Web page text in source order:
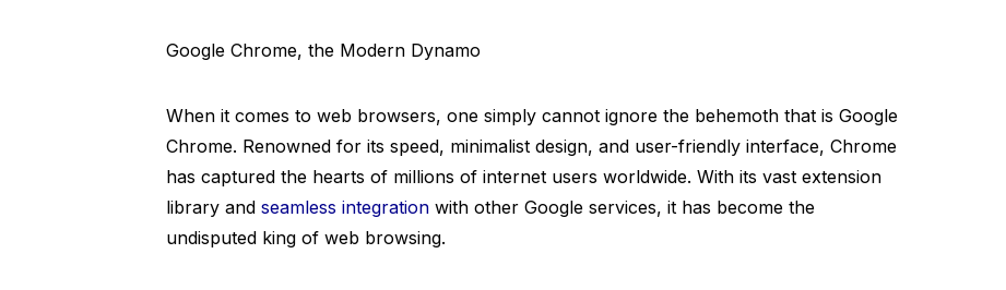
Google Chrome, the Modern Dynamo
When it comes to web browsers, one simply cannot ignore the behemoth that is Google
Chrome. Renowned for its speed, minimalist design, and user-friendly interface, Chrome
has captured the hearts of millions of internet users worldwide. With its vast extension
library and seamless integration with other Google services, it has become the
undisputed king of web browsing.